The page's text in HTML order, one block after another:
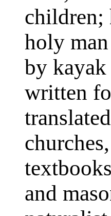
children;
holy
by kayak
written
and